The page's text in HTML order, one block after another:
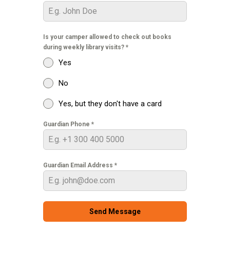
Is your camper allowed to check out books
during weekly library visits? *
Yes
No
Yes, but they don't have a card
Guardian Phone *
Guardian Email Address *
Send Message